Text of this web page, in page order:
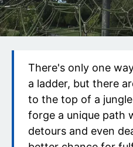
There's only one
a ladder, but there
to the top of a
forge a unique path
detours and even